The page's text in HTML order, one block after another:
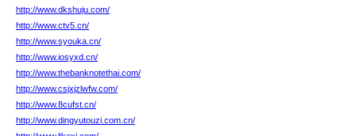
http://www.dkshuju.com/
http://www.ctv5.cn/
http://www.syouka.cn/
http://www.iosyxd.cn/
http://www.thebanknotethai.com/
http://www.csjxjzlwfw.com/
http://www.8cufst.cn/
http://www.dingyutouzi.com.cn/